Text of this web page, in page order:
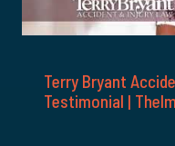
Terry Bryant
Testimonial |